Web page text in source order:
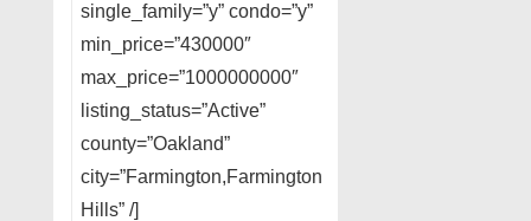
single_family=”y” condo=”y”
min_price=”430000″
max_price=”1000000000″
listing_status=”Active”
county=”Oakland”
city=”Farmington,Farmington
Hills” /]